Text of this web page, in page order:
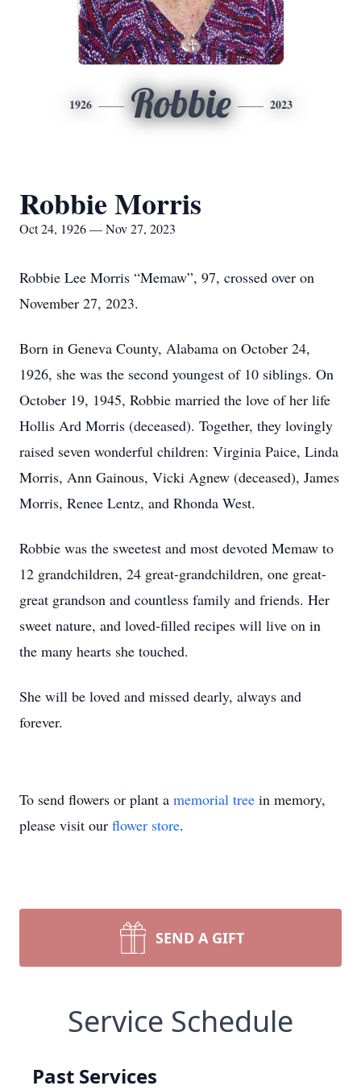
1926 Robbie 2023
Robbie Morris
Oct 24, 1926 — Nov 27, 2023
Robbie Lee Morris “Memaw”, 97, crossed over on
November 27, 2023.
Born in Geneva County, Alabama on October 24,
1926, she was the second youngest of 10 siblings. On
October 19, 1945, Robbie married the love of her life
Hollis Ard Morris (deceased). Together, they lovingly
raised seven wonderful children: Virginia Paice, Linda
Morris, Ann Gainous, Vicki Agnew (deceased), James
Morris, Renee Lentz, and Rhonda West.
Robbie was the sweetest and most devoted Memaw to
12 grandchildren, 24 great-grandchildren, one great-
great grandson and countless family and friends. Her
sweet nature, and loved-filled recipes will live on in
the many hearts she touched.
She will be loved and missed dearly, always and
forever.
To send flowers or plant a memorial tree in memory,
please visit our flower store.
SEND A GIFT
Service Schedule
Past Services